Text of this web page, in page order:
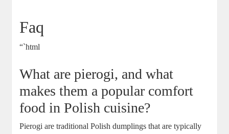
Faq
“`html
What are pierogi, and what
makes them a popular comfort
food in Polish cuisine?
Pierogi are traditional Polish dumplings that are typically